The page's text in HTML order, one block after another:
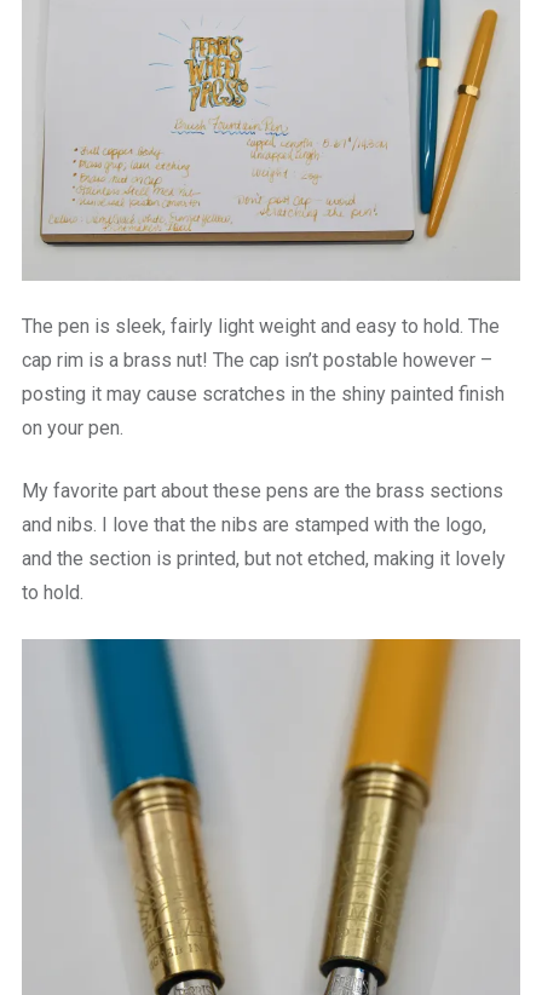
The pen is sleek, fairly light weight and easy to hold. The
cap rim is a brass nut! The cap isn’t postable however –
posting it may cause scratches in the shiny painted finish
on your pen.
My favorite part about these pens are the brass sections
and nibs. I love that the nibs are stamped with the logo,
and the section is printed, but not etched, making it lovely
to hold.